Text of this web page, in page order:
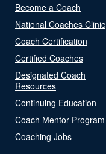
Become a Coach
National Coaches Clinic
Coach Certification
Certified Coaches
Designated Coach
Resources
Continuing Education
Coach Mentor Program
Coaching Jobs